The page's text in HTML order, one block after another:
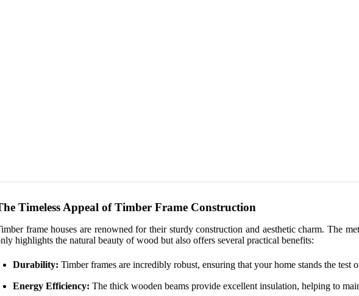
Timeless Appeal of Timber Frame Construction
frame houses are renowned for their sturdy construction and aesthetic charm. The
highlights the natural beauty of wood but also offers several practical benefits:
Durability: Timber frames are incredibly robust, ensuring that your home stands the test
Energy Efficiency: The thick wooden beams provide excellent insulation, helping to